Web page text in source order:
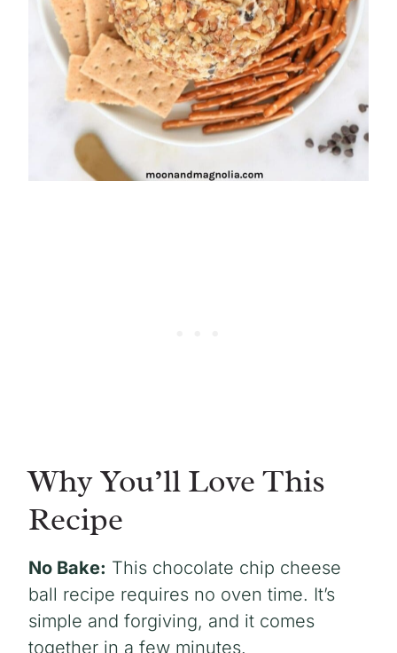
Why You’ll Love This
Recipe
No Bake: This chocolate chip cheese
ball recipe requires no oven time. It’s
simple and forgiving, and it comes
together in a few minutes.